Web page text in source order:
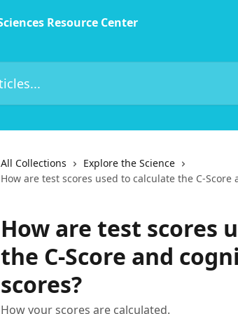
All Collections
Explore the Science
How are test scores used to calculate the C-
How are test scores
the C-Score and
scores?
How your scores are calculated.